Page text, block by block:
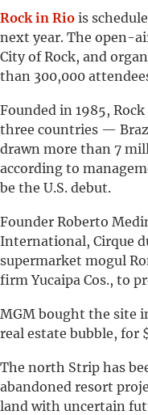
Rock in Rio is
next year. The open-
City of Rock, and
than 300,000
Founded in 1985,
three countries —
drawn more than 7
according to
be the U.S. debut.
Founder Roberto
International, Cirque
supermarket mogul
firm Yucaipa Cos., to
MGM bought the site
real estate bubble, for
The north Strip has
abandoned resort
land with uncertain